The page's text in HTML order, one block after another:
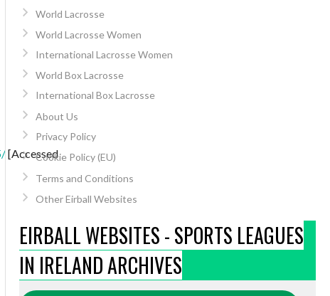
[Accessed
World Lacrosse
World Lacrosse Women
International Lacrosse Women
World Box Lacrosse
International Box Lacrosse
About Us
Privacy Policy
Cookie Policy (EU)
Terms and Conditions
Other Eirball Websites
EIRBALL WEBSITES - SPORTS LEAGUES
IN IRELAND ARCHIVES